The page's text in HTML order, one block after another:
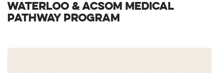
Academics & Admissions
WATERLOO & ACSOM MEDICAL
PATHWAY PROGRAM